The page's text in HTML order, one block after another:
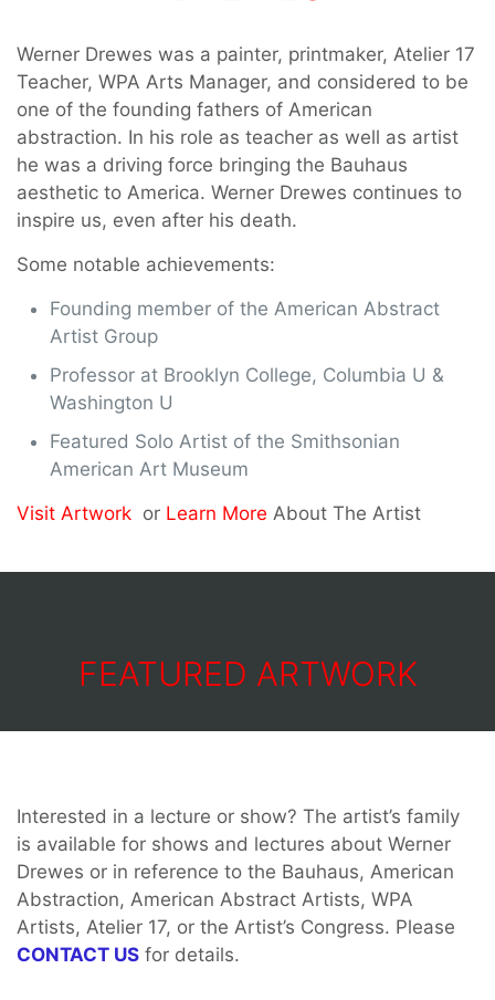
Werner Drewes was a painter, printmaker, Atelier 17
Teacher, WPA Arts Manager, and considered to be
one of the founding fathers of American
abstraction. In his role as teacher as well as artist
he was a driving force bringing the Bauhaus
aesthetic to America. Werner Drewes continues to
inspire us, even after his death.
Some notable achievements:
Founding member of the American Abstract
Artist Group
Professor at Brooklyn College, Columbia U &
Washington U
Featured Solo Artist of the Smithsonian
American Art Museum
Visit Artwork or Learn More About The Artist
FEATURED ARTWORK
Interested in a lecture or show? The artist’s family
is available for shows and lectures about Werner
Drewes or in reference to the Bauhaus, American
Abstraction, American Abstract Artists, WPA
Artists, Atelier 17, or the Artist’s Congress. Please
CONTACT US for details.